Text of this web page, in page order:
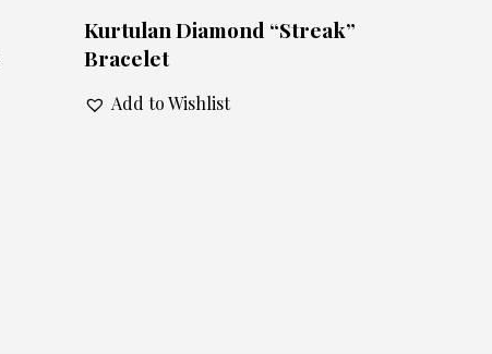
Kurtulan Diamond “Streak”
Bracelet
Add to Wishlist